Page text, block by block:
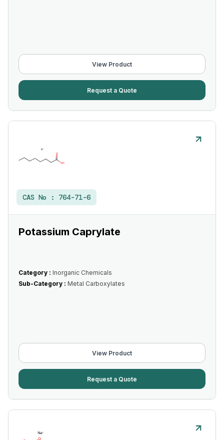
View Product
Request a Quote
CAS No : 764-71-6
Potassium Caprylate
Category : Inorganic Chemicals
Sub-Category : Metal Carboxylates
View Product
Request a Quote